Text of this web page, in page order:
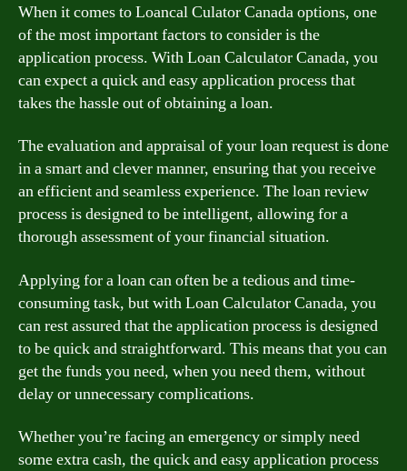
When it comes to Loancal Culator Canada options, one
of the most important factors to consider is the
application process. With Loan Calculator Canada, you
can expect a quick and easy application process that
takes the hassle out of obtaining a loan.
The evaluation and appraisal of your loan request is done
in a smart and clever manner, ensuring that you receive
an efficient and seamless experience. The loan review
process is designed to be intelligent, allowing for a
thorough assessment of your financial situation.
Applying for a loan can often be a tedious and time-
consuming task, but with Loan Calculator Canada, you
can rest assured that the application process is designed
to be quick and straightforward. This means that you can
get the funds you need, when you need them, without
delay or unnecessary complications.
Whether you’re facing an emergency or simply need
some extra cash, the quick and easy application process